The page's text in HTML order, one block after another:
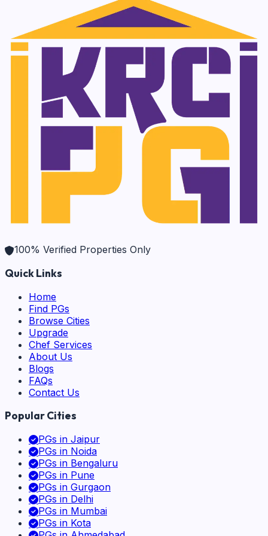
100% Verified Properties Only
Quick Links
Home
Find PGs
Browse Cities
Upgrade
Chef Services
About Us
Blogs
FAQs
Contact Us
Popular Cities
PGs in Jaipur
PGs in Noida
PGs in Bengaluru
PGs in Pune
PGs in Gurgaon
PGs in Delhi
PGs in Mumbai
PGs in Kota